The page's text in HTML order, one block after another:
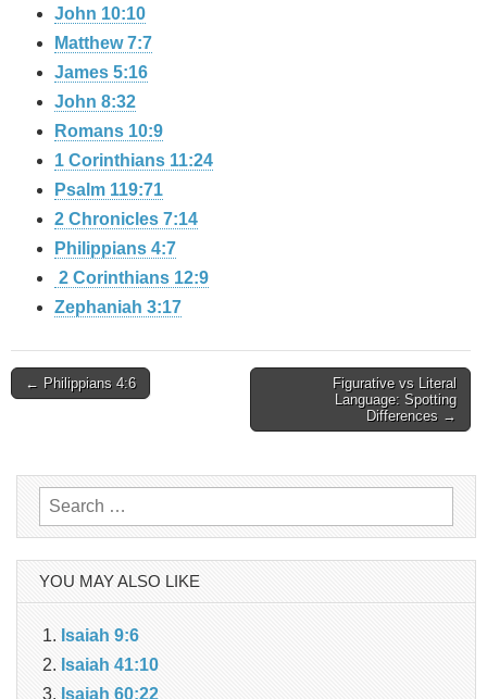
John 10:10
Matthew 7:7
James 5:16
John 8:32
Romans 10:9
1 Corinthians 11:24
Psalm 119:71
2 Chronicles 7:14
Philippians 4:7
2 Corinthians 12:9
Zephaniah 3:17
Post
← Philippians 4:6
Figurative vs Literal
Language: Spotting
Differences →
Search
for:
YOU MAY ALSO LIKE
Isaiah 9:6
Isaiah 41:10
Isaiah 60:22